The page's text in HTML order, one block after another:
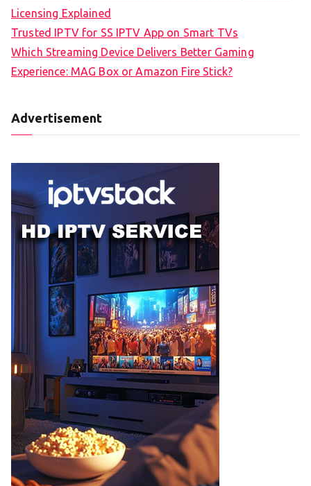
Licensing Explained
Trusted IPTV for SS IPTV App on Smart TVs
Which Streaming Device Delivers Better Gaming
Experience: MAG Box or Amazon Fire Stick?
Advertisement